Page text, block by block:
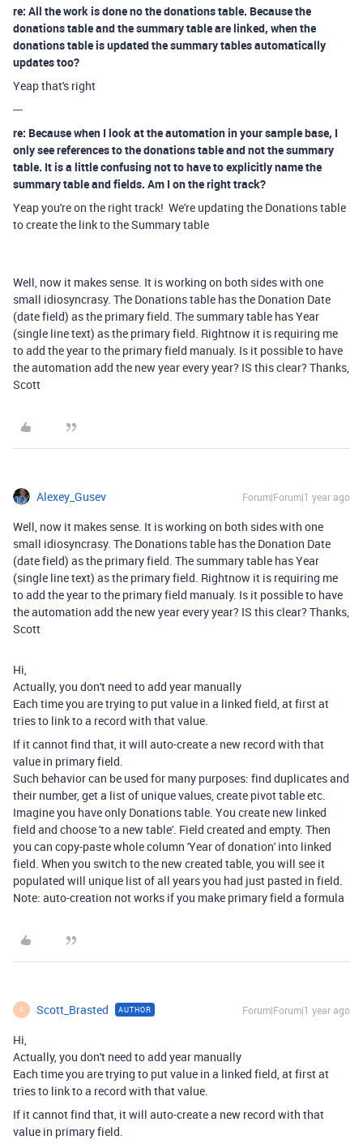
re: All the work is done no the donations table. Because the
donations table and the summary table are linked, when the
donations table is updated the summary tables automatically
updates too?
Yeap that's right
---
re: Because when I look at the automation in your sample base, I
only see references to the donations table and not the summary
table. It is a little confusing not to have to explicitly name the
summary table and fields. Am I on the right track?
Yeap you're on the right track! We're updating the Donations table
to create the link to the Summary table
Well, now it makes sense. It is working on both sides with one
small idiosyncrasy. The Donations table has the Donation Date
(date field) as the primary field. The summary table has Year
(single line text) as the primary field. Rightnow it is requiring me
to add the year to the primary field manualy. Is it possible to have
the automation add the new year every year? IS this clear? Thanks,
Scott
Alexey_Gusev Forum|Forum|1 year ago
Well, now it makes sense. It is working on both sides with one
small idiosyncrasy. The Donations table has the Donation Date
(date field) as the primary field. The summary table has Year
(single line text) as the primary field. Rightnow it is requiring me
to add the year to the primary field manualy. Is it possible to have
the automation add the new year every year? IS this clear? Thanks,
Scott
Hi,
Actually, you don't need to add year manually
Each time you are trying to put value in a linked field, at first at
tries to link to a record with that value.
If it cannot find that, it will auto-create a new record with that
value in primary field.
Such behavior can be used for many purposes: find duplicates and
their number, get a list of unique values, create pivot table etc.
Imagine you have only Donations table. You create new linked
field and choose 'to a new table'. Field created and empty. Then
you can copy-paste whole column 'Year of donation' into linked
field. When you switch to the new created table, you will see it
populated will unique list of all years you had just pasted in field.
Note: auto-creation not works if you make primary field a formula
S Scott_Brasted AUTHOR Forum|Forum|1 year ago
Hi,
Actually, you don't need to add year manually
Each time you are trying to put value in a linked field, at first at
tries to link to a record with that value.
If it cannot find that, it will auto-create a new record with that
value in primary field.